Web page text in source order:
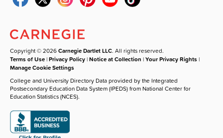
Copyright © 2026Carnegie Dartlet LLC. All rights reserved.
Terms of Use |Privacy Policy |Notice at Collection |Your Privacy Rights |
Manage Cookie Settings
College and University Directory Data provided by the Integrated
Postsecondary Education Data System (IPEDS) from National Center for
Education Statistics (NCES).